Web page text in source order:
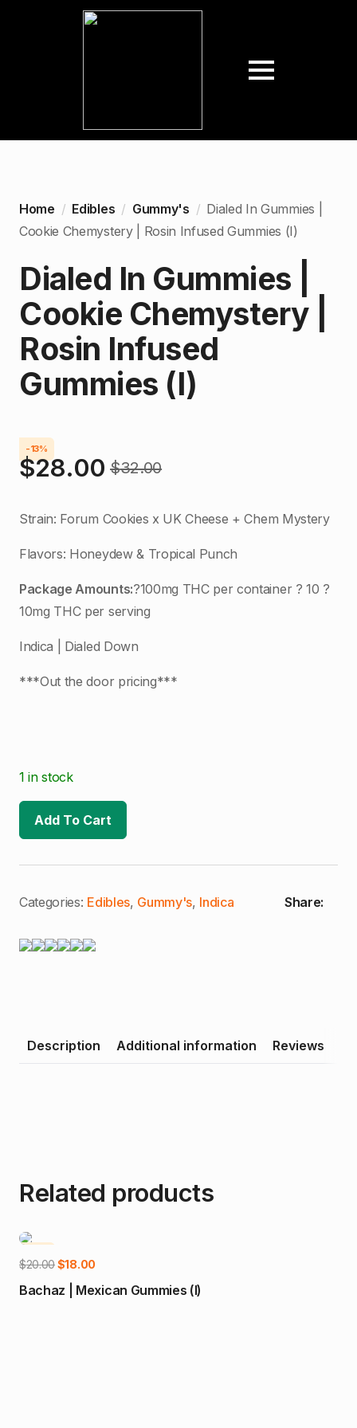
Home Edibles Gummy's
Dialed In Gummies |
Cookie Chemystery | Rosin Infused Gummies (I)
Dialed In Gummies |
Cookie Chemystery |
Rosin Infused
Gummies (I)
-13%
$32.00
Original
price
$32.00.
$28.00
Current
price
$28.00.
Strain: Forum Cookies x UK Cheese + Chem Mystery
Flavors: Honeydew & Tropical Punch
Package Amounts:?100mg THC per container ? 10 ?
10mg THC per serving
Indica | Dialed Down
***Out the door pricing***
1 in stock
Add To Cart
Categories: Edibles, Gummy's, Indica Share:
Description Additional information Reviews
Related products
$20.00Original
price
was:
$18.00Current
price
Bachaz | Mexican Gummies (I)